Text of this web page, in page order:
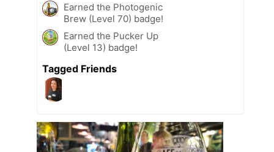
Earned the Photogenic
Brew (Level 70) badge!
Earned the Pucker Up
(Level 13) badge!
Tagged Friends